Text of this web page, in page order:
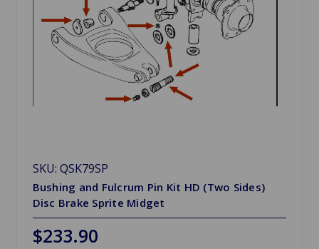
SKU: QSK79SP
Bushing and Fulcrum Pin Kit HD (Two Sides)
Disc Brake Sprite Midget
$233.90